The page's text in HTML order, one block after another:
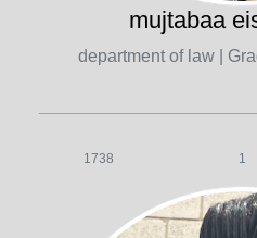
mujtabaa
department of law |
1738 1